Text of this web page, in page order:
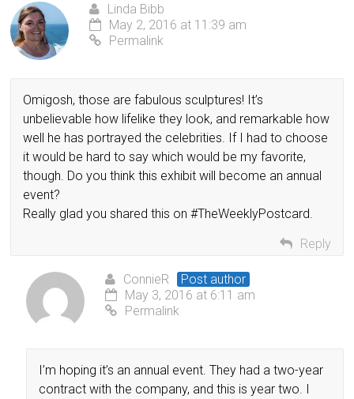
Linda Bibb
May 2, 2016 at 11:39 am
Permalink
Omigosh, those are fabulous sculptures! It’s
unbelievable how lifelike they look, and remarkable how
well he has portrayed the celebrities. If I had to choose
it would be hard to say which would be my favorite,
though. Do you think this exhibit will become an annual
event?
Really glad you shared this on #TheWeeklyPostcard.
Reply
ConnieR
Post author
May 3, 2016 at 6:11 am
Permalink
I’m hoping it’s an annual event. They had a two-year
contract with the company, and this is year two. I